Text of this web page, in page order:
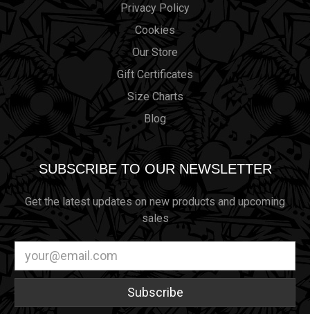
Privacy Policy
Cookies
Our Store
Gift Certificates
Size Charts
Blog
SUBSCRIBE TO OUR NEWSLETTER
Get the latest updates on new products and upcoming
sales
Address